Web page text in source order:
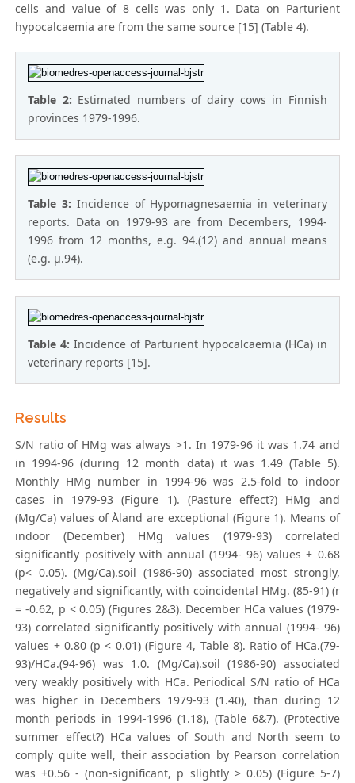
cells and value of 8 cells was only 1. Data on Parturient
hypocalcaemia are from the same source [15] (Table 4).
Table 2: Estimated numbers of dairy cows in Finnish
provinces 1979-1996.
Table 3: Incidence of Hypomagnesaemia in veterinary
reports. Data on 1979-93 are from Decembers, 1994-
1996 from 12 months, e.g. 94.(12) and annual means
(e.g. μ.94).
Table 4:Incidence of Parturient hypocalcaemia (HCa) in
veterinary reports [15].
Results
S/N ratio of HMg was always >1. In 1979-96 it was 1.74 and
in 1994-96 (during 12 month data) it was 1.49 (Table 5).
Monthly HMg number in 1994-96 was 2.5-fold to indoor
cases in 1979-93 (Figure 1). (Pasture effect?) HMg and
(Mg/Ca) values of Åland are exceptional (Figure 1). Means of
indoor (December) HMg values (1979-93) correlated
significantly positively with annual (1994- 96) values + 0.68
(p< 0.05). (Mg/Ca).soil (1986-90) associated most strongly,
negatively and significantly, with coincidental HMg. (85-91) (r
= -0.62, p < 0.05) (Figures 2&3). December HCa values (1979-
93) correlated significantly positively with annual (1994- 96)
values + 0.80 (p < 0.01) (Figure 4, Table 8). Ratio of HCa.(79-
93)/HCa.(94-96) was 1.0. (Mg/Ca).soil (1986-90) associated
very weakly positively with HCa. Periodical S/N ratio of HCa
was higher in Decembers 1979-93 (1.40), than during 12
month periods in 1994-1996 (1.18), (Table 6&7). (Protective
summer effect?) HCa values of South and North seem to
comply quite well, their association by Pearson correlation
was +0.56 - (non-significant, p slightly > 0.05) (Figure 5-7)